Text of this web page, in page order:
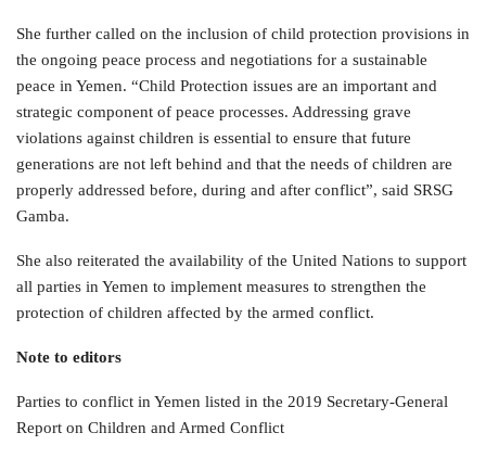
She further called on the inclusion of child protection provisions in
the ongoing peace process and negotiations for a sustainable
peace in Yemen. “Child Protection issues are an important and
strategic component of peace processes. Addressing grave
violations against children is essential to ensure that future
generations are not left behind and that the needs of children are
properly addressed before, during and after conflict”, said SRSG
Gamba.
She also reiterated the availability of the United Nations to support
all parties in Yemen to implement measures to strengthen the
protection of children affected by the armed conflict.
Note to editors
Parties to conflict in Yemen listed in the 2019 Secretary-General
Report on Children and Armed Conflict